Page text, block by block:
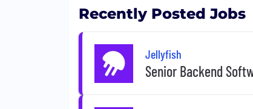
Recently Posted Jobs
Jellyfish
Senior Backend